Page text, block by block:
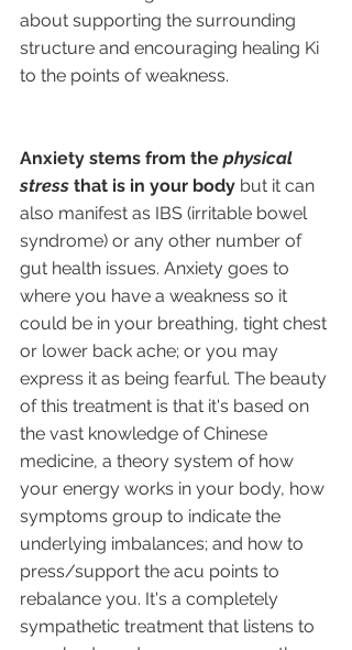
about supporting the surrounding
structure and encouraging healing Ki
to the points of weakness.
Anxiety stems from the physical
stress that is in your body but it can
also manifest as IBS (irritable bowel
syndrome) or any other number of
gut health issues. Anxiety goes to
where you have a weakness so it
could be in your breathing, tight chest
or lower back ache; or you may
express it as being fearful. The beauty
of this treatment is that it's based on
the vast knowledge of Chinese
medicine, a theory system of how
your energy works in your body, how
symptoms group to indicate the
underlying imbalances; and how to
press/support the acu points to
rebalance you. It's a completely
sympathetic treatment that listens to